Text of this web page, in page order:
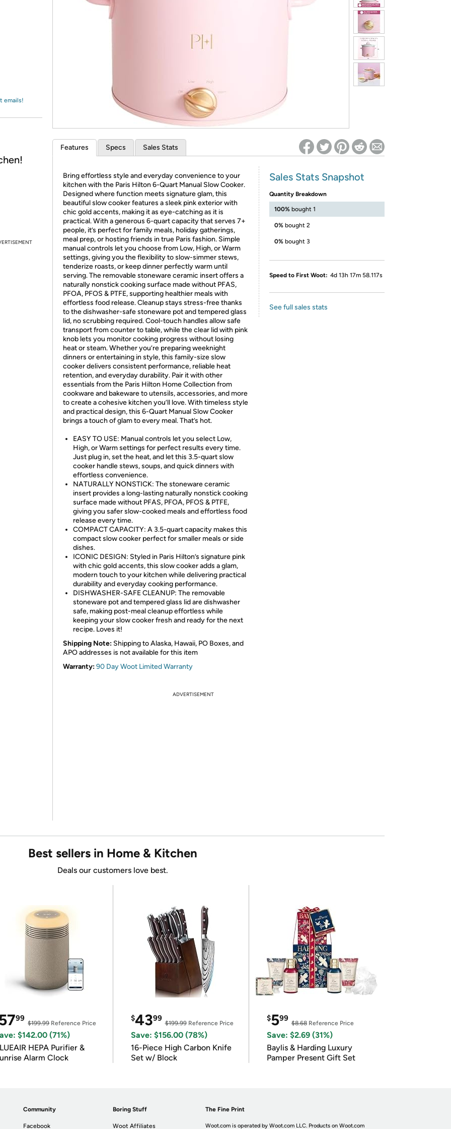
Re-login required on Woot! for benefits to take effect
emails!
Features Specs Sales Stats
Bring effortless style and everyday convenience to your
kitchen with the Paris Hilton 6-Quart Manual Slow Cooker.
Designed where function meets signature glam, this
beautiful slow cooker features a sleek pink exterior with
chic gold accents, making it as eye-catching as it is
practical. With a generous 6-quart capacity that serves 7+
people, it’s perfect for family meals, holiday gatherings,
meal prep, or hosting friends in true Paris fashion. Simple
manual controls let you choose from Low, High, or Warm
settings, giving you the flexibility to slow-simmer stews,
tenderize roasts, or keep dinner perfectly warm until
serving. The removable stoneware ceramic insert offers a
naturally nonstick cooking surface made without PFAS,
PFOA, PFOS & PTFE, supporting healthier meals with
effortless food release. Cleanup stays stress-free thanks
to the dishwasher-safe stoneware pot and tempered glass
lid, no scrubbing required. Cool-touch handles allow safe
transport from counter to table, while the clear lid with pink
knob lets you monitor cooking progress without losing
heat or steam. Whether you’re preparing weeknight
dinners or entertaining in style, this family-size slow
cooker delivers consistent performance, reliable heat
retention, and everyday durability. Pair it with other
essentials from the Paris Hilton Home Collection from
cookware and bakeware to utensils, accessories, and more
to create a cohesive kitchen you’ll love. With timeless style
and practical design, this 6-Quart Manual Slow Cooker
brings a touch of glam to every meal. That’s hot.
EASY TO USE: Manual controls let you select Low,
High, or Warm settings for perfect results every time.
Just plug in, set the heat, and let this 3.5-quart slow
cooker handle stews, soups, and quick dinners with
effortless convenience.
NATURALLY NONSTICK: The stoneware ceramic
insert provides a long-lasting naturally nonstick cooking
surface made without PFAS, PFOA, PFOS & PTFE,
giving you safer slow-cooked meals and effortless food
release every time.
COMPACT CAPACITY: A 3.5-quart capacity makes this
compact slow cooker perfect for smaller meals or side
dishes.
ICONIC DESIGN: Styled in Paris Hilton’s signature pink
with chic gold accents, this slow cooker adds a glam,
modern touch to your kitchen while delivering practical
durability and everyday cooking performance.
DISHWASHER-SAFE CLEANUP: The removable
stoneware pot and tempered glass lid are dishwasher
safe, making post-meal cleanup effortless while
keeping your slow cooker fresh and ready for the next
recipe. Loves it!
Shipping Note: Shipping to Alaska, Hawaii, PO Boxes, and
APO addresses is not available for this item
Warranty:90 Day Woot Limited Warranty
Sales Stats Snapshot
Quantity Breakdown
100% bought 1
0% bought 2
0% bought 3
Speed to First Woot: 4d 13h 17m 58.117s
See full sales stats
ADVERTISEMENT
Best sellers in Home & Kitchen
Deals our customers love best.
99
$199.99Reference Price
$142.00 (71%)
HEPA Purifier &
Alarm Clock
$4399
$199.99Reference Price
Save: $156.00 (78%)
16-Piece High Carbon Knife
Set w/ Block
$599
$8.68Reference Price
Save: $2.69 (31%)
Baylis & Harding Luxury
Pamper Present Gift Set
Community
Facebook
Boring Stuff
Woot Affiliates
The Fine Print
Woot.com is operated by Woot.com LLC. Products on Woot.com